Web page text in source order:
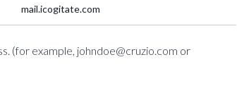
mail.icogitate.com
(for example, johndoe@cruzio.com or